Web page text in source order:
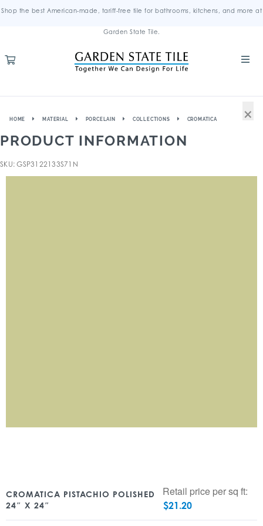
Shop the best American-made, tariff-free tile for bathrooms, kitchens, and more at
Garden State Tile.
HOME MATERIAL PORCELAIN COLLECTIONS CROMATICA
PRODUCT INFORMATION
SKU: GSP3122133S71N
CROMATICA PISTACHIO POLISHED
24″ X 24″
Retail price per sq ft:
$21.20
×